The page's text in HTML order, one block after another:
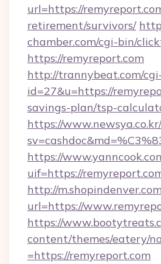
url=https://
retirement/survivors/
chamber.com/cgi-bin/
https://remyreport.com
http://trannybeat.com/
id=27&u=https://
savings-plan/tsp-
https://
https://
uif=https://
http://
url=https://
https://
content/themes/eatery/
=https://remyreport.com